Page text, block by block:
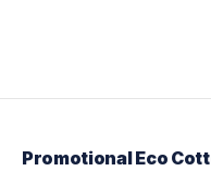
Promotional Eco